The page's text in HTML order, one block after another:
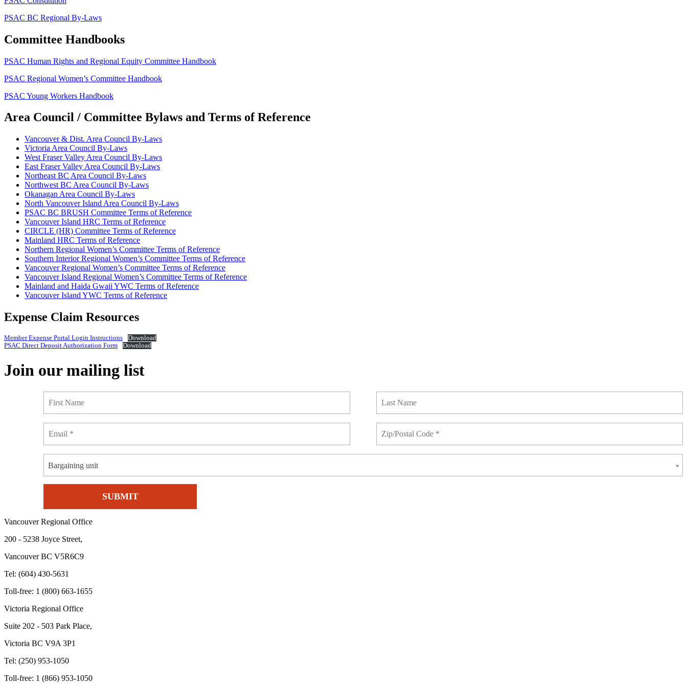
PSAC BC Regional By-Laws
Committee Handbooks
PSAC Human Rights and Regional Equity Committee Handbook
PSAC Regional Women’s Committee Handbook
PSAC Young Workers Handbook
Area Council / Committee Bylaws and Terms of Reference
Vancouver & Dist. Area Council By-Laws
Victoria Area Council By-Laws
West Fraser Valley Area Council By-Laws
East Fraser Valley Area Council By-Laws
Northeast BC Area Council By-Laws
Northwest BC Area Council By-Laws
Okanagan Area Council By-Laws
North Vancouver Island Area Council By-Laws
PSAC BC BRUSH Committee Terms of Reference
Vancouver Island HRC Terms of Reference
CIRCLE (HR) Committee Terms of Reference
Mainland HRC Terms of Reference
Northern Regional Women’s Committee Terms of Reference
Southern Interior Regional Women’s Committee Terms of Reference
Vancouver Regional Women’s Committee Terms of Reference
Vancouver Island Regional Women’s Committee Terms of Reference
Mainland and Haida Gwaii YWC Terms of Reference
Vancouver Island YWC Terms of Reference
Expense Claim Resources
Member Expense Portal Login Instructions
Download
PSAC Direct Deposit Authorization Form
Download
Join our mailing list
Bargaining unit
Vancouver Regional Office
200 - 5238 Joyce Street,
Vancouver BC V5R6C9
Tel: (604) 430-5631
Toll-free: 1 (800) 663-1655
Victoria Regional Office
Suite 202 - 503 Park Place,
Victoria BC V9A 3P1
Tel: (250) 953-1050
Toll-free: 1 (866) 953-1050